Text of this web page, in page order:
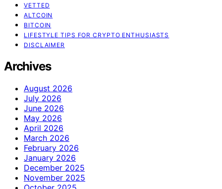
VETTED
ALTCOIN
BITCOIN
LIFESTYLE TIPS FOR CRYPTO ENTHUSIASTS
DISCLAIMER
Archives
August 2026
July 2026
June 2026
May 2026
April 2026
March 2026
February 2026
January 2026
December 2025
November 2025